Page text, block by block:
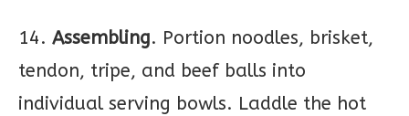
14. Assembling. Portion noodles, brisket,
tendon, tripe, and beef balls into
individual serving bowls. Laddle the hot